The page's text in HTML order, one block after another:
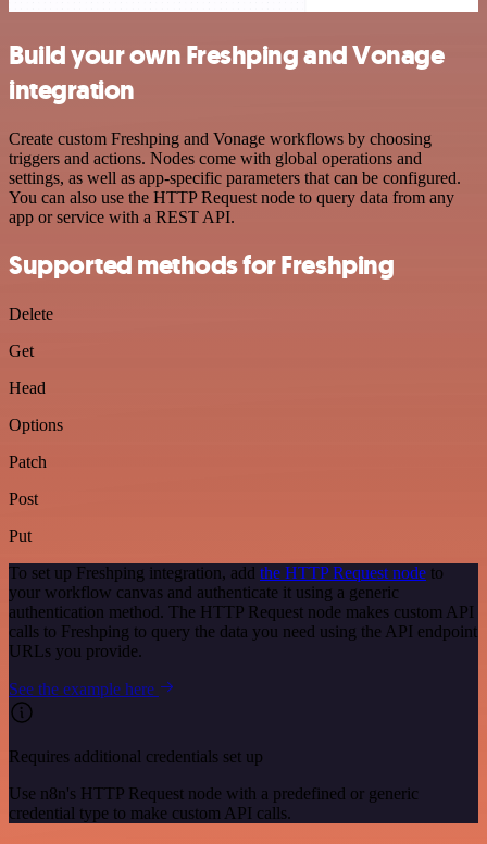
Build your own Freshping and Vonage
integration
Create custom Freshping and Vonage workflows by choosing
triggers and actions. Nodes come with global operations and
settings, as well as app-specific parameters that can be configured.
You can also use the HTTP Request node to query data from any
app or service with a REST API.
Supported methods for Freshping
Delete
Get
Head
Options
Patch
Post
Put
To set up Freshping integration, add the HTTP Request node to
your workflow canvas and authenticate it using a generic
authentication method. The HTTP Request node makes custom API
calls to Freshping to query the data you need using the API endpoint
URLs you provide.
See the example here
Requires additional credentials set up
Use n8n's HTTP Request node with a predefined or generic
credential type to make custom API calls.